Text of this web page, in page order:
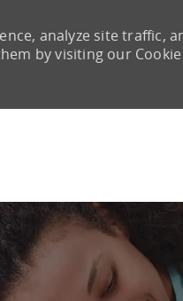
analyze site traffic,
by visiting our